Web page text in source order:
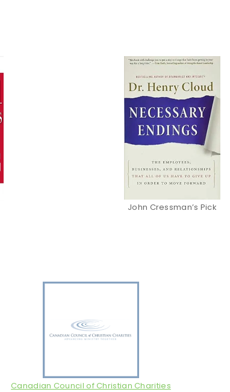
John Cressman’s Pick
Canadian Council of Christian Charities